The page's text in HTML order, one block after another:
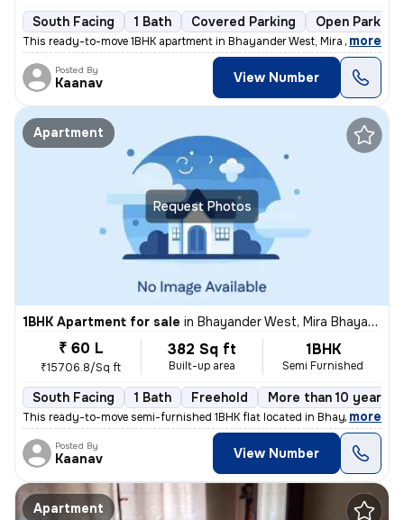
South Facing 1 Bath Covered Parking Open Parking
This ready-to-move 1BHK apartment in Bhayander West, Mira, more
Posted By
Kaanav View Number
Request Photos
Apartment
1BHK Apartment for sale in Bhayander West, Mira Bhayander
₹ 60 L
₹15706.8/Sq ft
382 Sq ft
Built-up area
1BHK
Semi Furnished
South Facing 1 Bath Freehold More than 10 years
This ready-to-move semi-furnished 1BHK flat located in Bhayander
, more
Posted By
Kaanav View Number
Apartment